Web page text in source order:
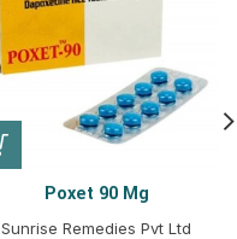
Poxet 90 Mg
Sunrise Remedies Pvt Ltd